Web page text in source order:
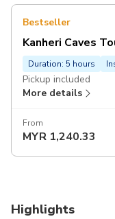
Bestseller
Kanheri Caves
Duration: 5 hours
Pickup included
More details
From
MYR 1,240.33
Highlights